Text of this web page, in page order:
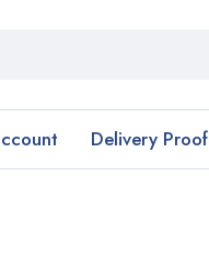
Delivery Proof